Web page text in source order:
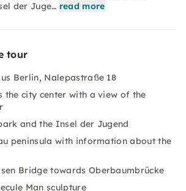
der Juge… read more
tour
Berlin, Nalepastraße 18
the city center with a view of the
and the Insel der Jugend
peninsula with information about the
Bridge towards Oberbaumbrücke
Man sculpture